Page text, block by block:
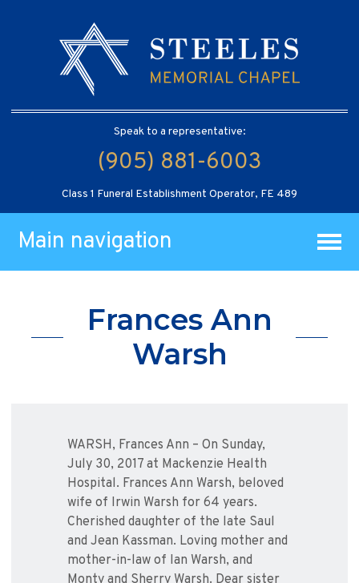
Speak to a representative:
(905) 881-6003
Class 1 Funeral Establishment Operator, FE 489
Main navigation
Frances Ann
Warsh
WARSH, Frances Ann – On Sunday,
July 30, 2017 at Mackenzie Health
Hospital. Frances Ann Warsh, beloved
wife of Irwin Warsh for 64 years.
Cherished daughter of the late Saul
and Jean Kassman. Loving mother and
mother-in-law of Ian Warsh, and